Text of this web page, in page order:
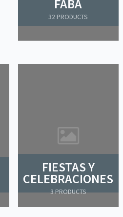
FABA
32 PRODUCTS
FIESTAS Y
CELEBRACIONES
3 PRODUCTS